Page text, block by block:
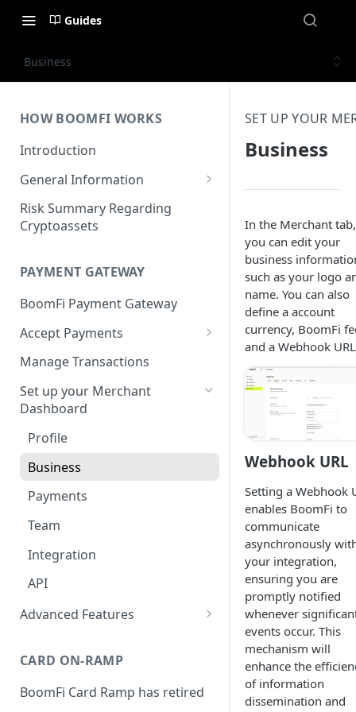
Guides
Business
HOW BOOMFI WORKS
Introduction
General Information
Networks & Currencies
Pricing & Fees
States
Unsupported Business
Activities
Service Level Agreement
Risk Summary Regarding
Cryptoassets
PAYMENT GATEWAY
BoomFi Payment Gateway
Accept Payments
Set up Settlement Details
BoomFi's API
Manage Pay Links
Creating Pay Links
Pay Links Features
Manage Customers
Withdraw to Bank
Integrations
Chargebee
with Chargebee
Stripe Billing
Subscribing a Customer
with Stripe Billing
WooCommerce
WHMCS
Webhooks
Webhooks Parameters
Webhook Signatures
Manage Transactions
Set up your Merchant
Dashboard
Profile
Business
Payments
Team
Integration
API
Advanced Features
CARD ON-RAMP
BoomFi Card Ramp has retired
SET UP YOUR
Business
In the Merchant tab,
you can edit your
business
such as your logo
name. You can also
define a account
currency, BoomFi
and a Webhook
Webhook URL
Setting a Webhook
enables BoomFi to
communicate
asynchronously
your integration,
ensuring you are
promptly notified
whenever
events occur. This
mechanism will
enhance the
of information
dissemination and